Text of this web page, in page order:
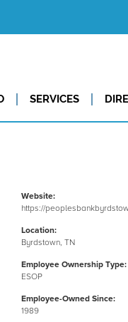
SERVICES
Website:
https://
Location:
Byrdstown, TN
Employee Ownership Type:
ESOP
Employee-Owned Since:
1989